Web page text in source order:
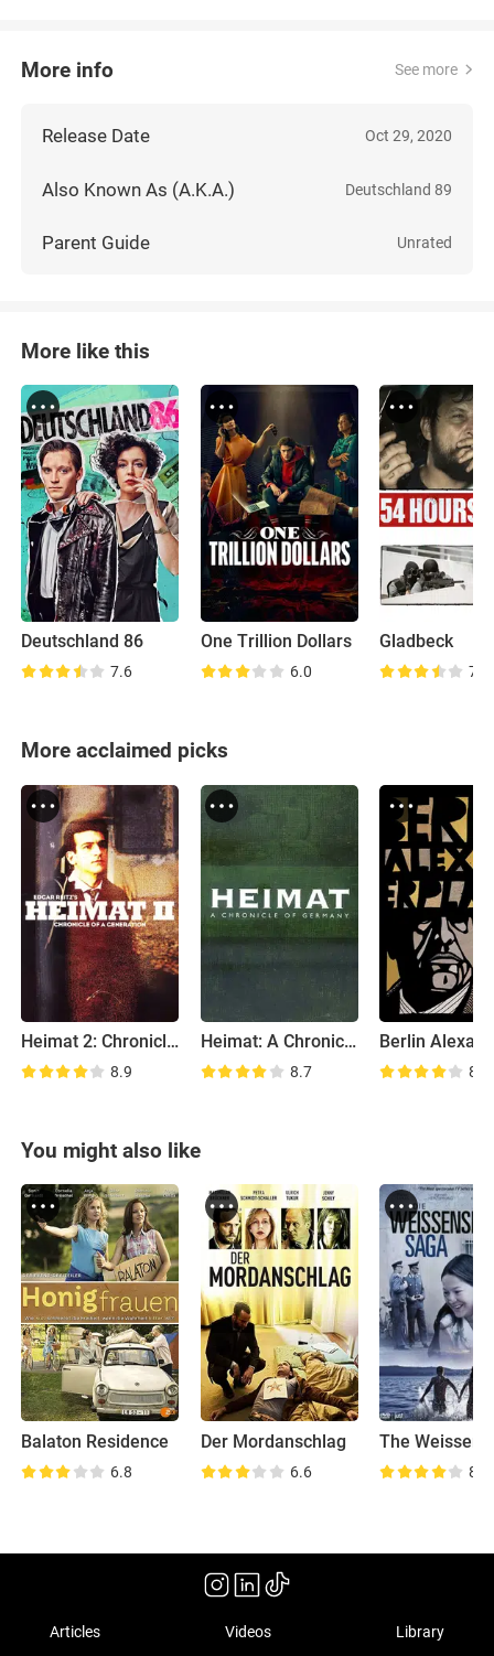
More info See more
Release Date Oct 29, 2020
Also Known As (A.K.A.) Deutschland 89
Parent Guide Unrated
More like this
Deutschland 86
7.6
One Trillion Dollars
6.0
Gladbeck
7.6
More acclaimed picks
Heimat 2: Chronicle of a Generation
8.9
Heimat: A Chronicle of Germany
8.7 8.3
You might also like
Balaton Residence
6.8
Der Mordanschlag
6.6 8.2
Articles Videos Library